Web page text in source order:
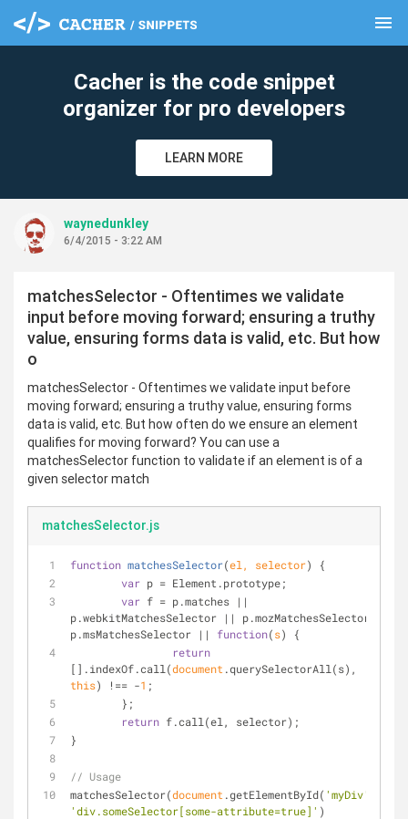
menu
Cacher is the code snippet
organizer for pro developers
LEARN MORE
waynedunkley
6/4/2015 - 3:22 AM
matchesSelector - Oftentimes we validate
input before moving forward; ensuring a truthy
value, ensuring forms data is valid, etc. But how
o
matchesSelector - Oftentimes we validate input before
moving forward; ensuring a truthy value, ensuring forms
data is valid, etc. But how often do we ensure an element
qualifies for moving forward? You can use a
matchesSelector function to validate if an element is of a
given selector match
matchesSelector.js
function matchesSelector(el, selector)
{
var p = Element.prototype;
var f = p.matches ||
p.webkitMatchesSelector || p.mozMatchesSelector ||
p.msMatchesSelector || function(s)
{
return
[].indexOf.call(document
this) !== -1 ;
	};
return f.call(el, selector);
}
// Usage
matchesSelector(document .getElementById( 'myDiv'
'div.someSelector[some-attribute=true]' )
clear